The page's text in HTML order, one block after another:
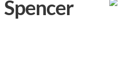
Spencer